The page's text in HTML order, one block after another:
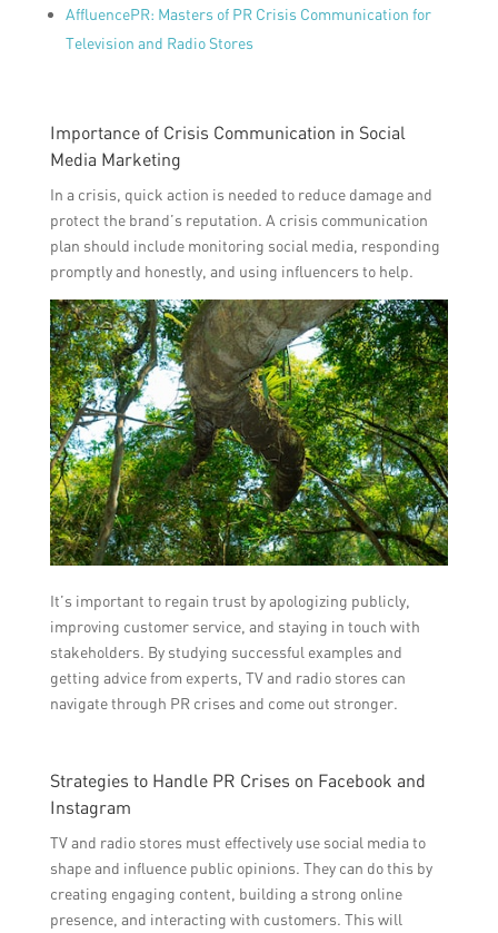
AffluencePR: Masters of PR Crisis Communication for
Television and Radio Stores
Importance of Crisis Communication in Social
Media Marketing
In a crisis, quick action is needed to reduce damage and
protect the brand’s reputation. A crisis communication
plan should include monitoring social media, responding
promptly and honestly, and using influencers to help.
It’s important to regain trust by apologizing publicly,
improving customer service, and staying in touch with
stakeholders. By studying successful examples and
getting advice from experts, TV and radio stores can
navigate through PR crises and come out stronger.
Strategies to Handle PR Crises on Facebook and
Instagram
TV and radio stores must effectively use social media to
shape and influence public opinions. They can do this by
creating engaging content, building a strong online
presence, and interacting with customers. This will